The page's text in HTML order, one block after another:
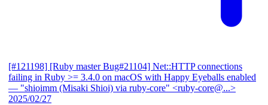
[#121198] [Ruby master Bug#21104] Net::HTTP connections
failing in Ruby >= 3.4.0 on macOS with Happy Eyeballs enabled
— "shioimm (Misaki Shioi) via ruby-core" <ruby-core@...>
2025/02/27